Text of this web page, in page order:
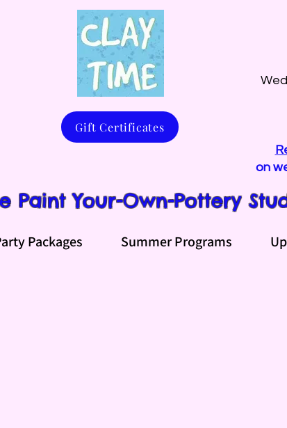
Gift Certificates
on
Paint Your-Own-Pottery
Packages Summer Programs